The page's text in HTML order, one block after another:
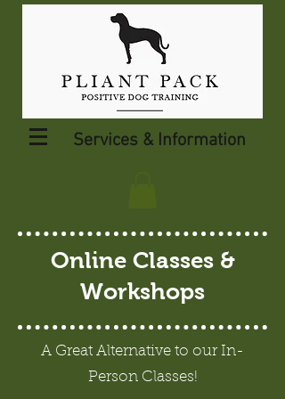
Services & Information
Online Classes &
Workshops
A Great Alternative to our In-
Person Classes!